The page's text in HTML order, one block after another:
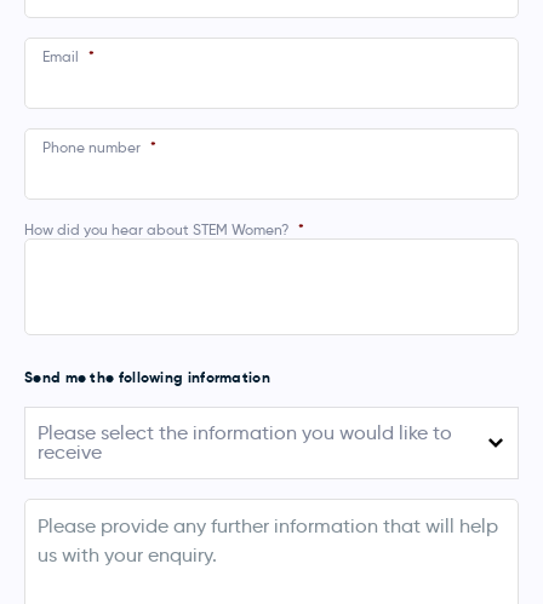
Email *
Phone number *
How did you hear about STEM Women? *
Send me the following information
Please select the information you would like to
receive
Please
select
the
information
you
would
like
to
August 2026 (Australia)
September - November 2026 (UK, Ireland,
Netherlands, Denmark & Norway)
info